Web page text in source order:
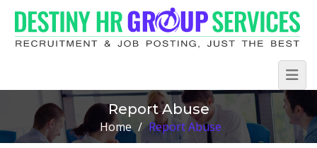
Report Abuse
Home / Report Abuse